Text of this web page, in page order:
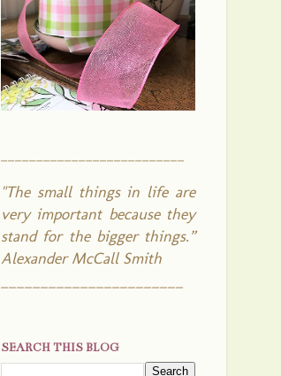
"The small things in life are
very important because they
stand for the bigger things.”
Alexander McCall Smith
SEARCH THIS BLOG